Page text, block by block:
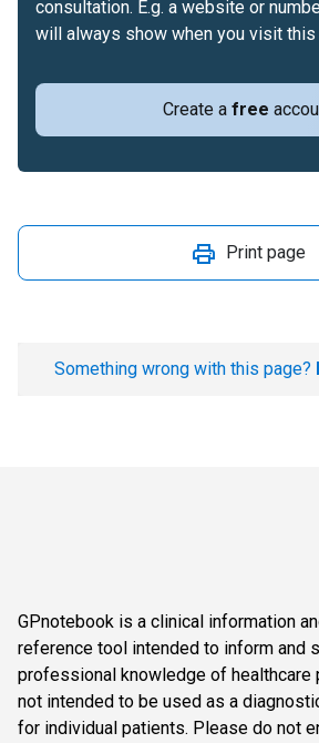
Create a free
consultation. E.g. a website or
will always show when you visit this
Print page
Something wrong with this page?
GPnotebook is a clinical information
reference tool intended to inform and
professional knowledge of healthcare
not intended to be used as a
for individual patients. Please do not